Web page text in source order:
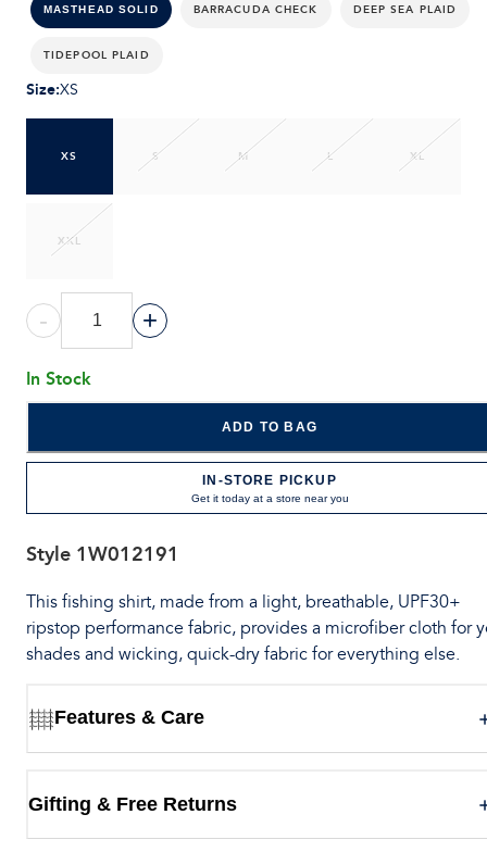
MASTHEAD SOLID BARRACUDA CHECK DEEP SEA PLAID
TIDEPOOL PLAID
Size:XS
XS S M L XL
XXL
- +
In Stock
ADD TO BAG
IN-STORE PICKUP
Get it today at a store near you
Style 1W012191
This fishing shirt, made from a light, breathable, UPF30+
ripstop performance fabric, provides a microfiber cloth for
shades and wicking, quick-dry fabric for everything else.
Features & Care
Gifting & Free Returns